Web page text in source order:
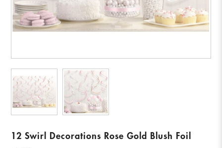
12 Swirl Decorations Rose Gold Blush Foil